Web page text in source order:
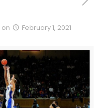
on February 1, 2021